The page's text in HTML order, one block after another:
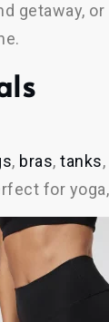
getaway,
, bras, tanks
for